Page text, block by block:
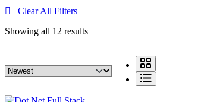
Clear All Filters
Showing all 12 results